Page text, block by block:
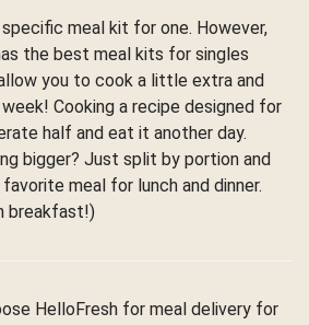
meal kit for one. However,
the best meal kits for singles
you to cook a little extra and
Cooking a recipe designed for
half and eat it another day.
bigger? Just split by portion and
meal for lunch and dinner.
breakfast!)
HelloFresh for meal delivery for